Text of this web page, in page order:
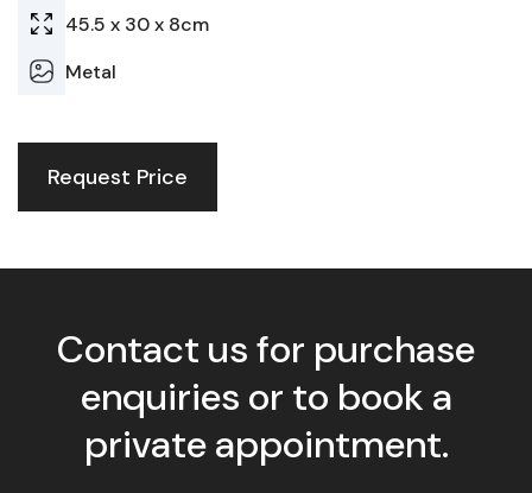
45.5 x 30 x 8cm
Metal
Request Price
Contact us for purchase
enquiries or to book a
private appointment.